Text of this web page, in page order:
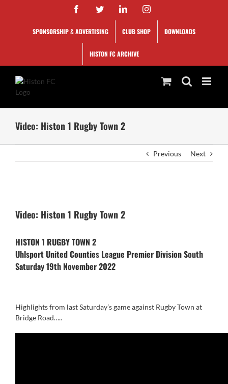
FacebookTwitterLinkedInInstagram
SPONSORSHIP & ADVERTISING CLUB SHOP DOWNLOADS
HISTON FC ARCHIVE
Video: Histon 1 Rugby Town 2
Previous Next
Image
Video: Histon 1 Rugby Town 2
HISTON 1 RUGBY TOWN 2
Uhlsport United Counties League Premier Division South
Saturday 19th November 2022
Highlights from last Saturday’s game against Rugby Town at
Bridge Road…..